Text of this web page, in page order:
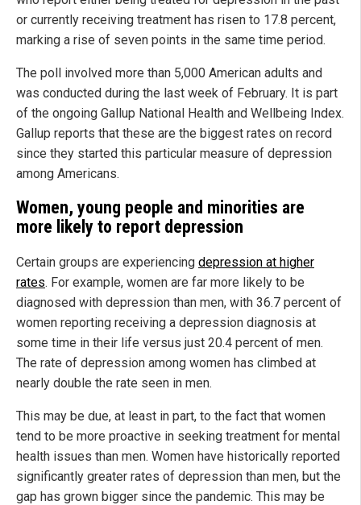
or currently receiving treatment has risen to 17.8 percent,
marking a rise of seven points in the same time period.
The poll involved more than 5,000 American adults and
was conducted during the last week of February. It is part
of the ongoing Gallup National Health and Wellbeing Index.
Gallup reports that these are the biggest rates on record
since they started this particular measure of depression
among Americans.
Women, young people and minorities are
more likely to report depression
Certain groups are experiencing depression at higher
rates. For example, women are far more likely to be
diagnosed with depression than men, with 36.7 percent of
women reporting receiving a depression diagnosis at
some time in their life versus just 20.4 percent of men.
The rate of depression among women has climbed at
nearly double the rate seen in men.
This may be due, at least in part, to the fact that women
tend to be more proactive in seeking treatment for mental
health issues than men. Women have historically reported
significantly greater rates of depression than men, but the
gap has grown bigger since the pandemic. This may be